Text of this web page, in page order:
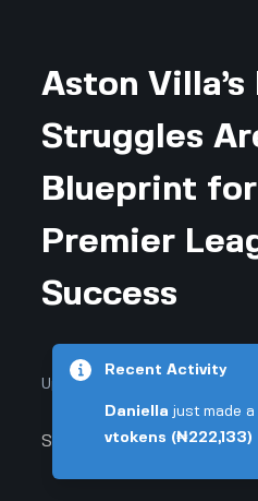
Aston
Struggles
Blueprint for
Premier
Success
Updated November 26, 2025
Sports & Fitness
Recent Activity
Daniella just made
vtokens (₦222,133)